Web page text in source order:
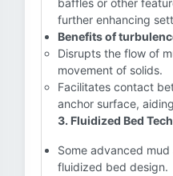
baffles or other
further enhancing
Benefits of
Disrupts the flow of
movement of solids.
Facilitates contact
anchor surface,
3. Fluidized Bed
Some advanced
fluidized bed design.